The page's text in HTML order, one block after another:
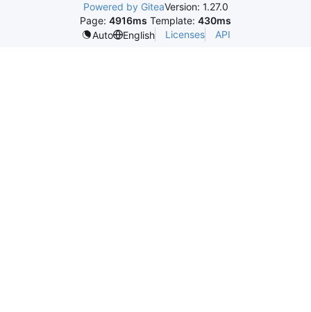
Powered by GiteaVersion: 1.27.0
Page: 4916ms Template: 430ms
Auto
English Licenses API